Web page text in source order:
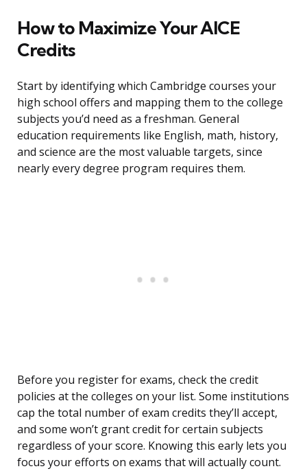
How to Maximize Your AICE
Credits
Start by identifying which Cambridge courses your
high school offers and mapping them to the college
subjects you’d need as a freshman. General
education requirements like English, math, history,
and science are the most valuable targets, since
nearly every degree program requires them.
Before you register for exams, check the credit
policies at the colleges on your list. Some institutions
cap the total number of exam credits they’ll accept,
and some won’t grant credit for certain subjects
regardless of your score. Knowing this early lets you
focus your efforts on exams that will actually count.